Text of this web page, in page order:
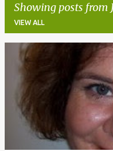
Showing posts from
VIEW ALL